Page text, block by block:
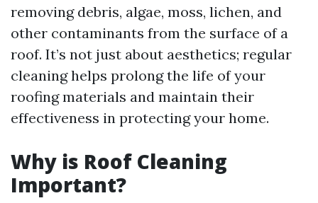
removing debris, algae, moss, lichen, and
other contaminants from the surface of a
roof. It’s not just about aesthetics; regular
cleaning helps prolong the life of your
roofing materials and maintain their
effectiveness in protecting your home.
Why is Roof Cleaning
Important?